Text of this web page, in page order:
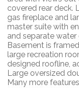
covered rear deck.
gas fireplace and
master suite with
and separate
Basement is
large recreation
designed roofline,
Large oversized
Many more